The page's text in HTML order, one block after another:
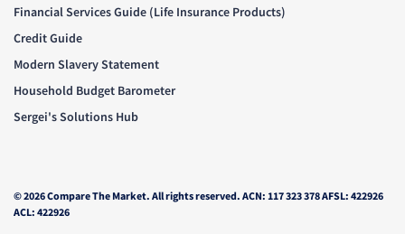
Financial Services Guide (Life Insurance Products)
Credit Guide
Modern Slavery Statement
Household Budget Barometer
Sergei's Solutions Hub
© 2026 Compare The Market. All rights reserved. ACN: 117 323 378 AFSL: 422926
ACL: 422926